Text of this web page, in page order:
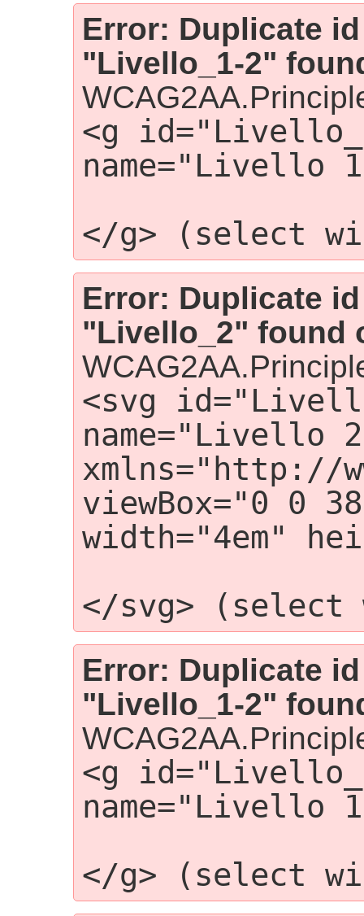
Error: Duplicate
"Livello_1-2"
<g
name="Livello
</g> (select
Error: Duplicate
"Livello_2" found
<svg
name="Livello
xmlns="http://
viewBox="0 0
width="4em"
</svg>
Error: Duplicate
"Livello_1-2"
<g
name="Livello
</g> (select